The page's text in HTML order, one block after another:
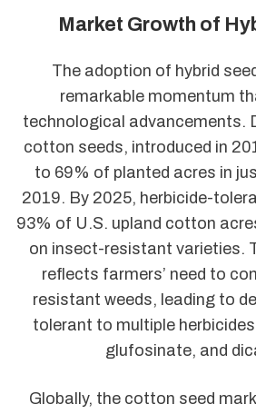
Market Growth of
The adoption of hybrid
remarkable momentum
technological advancements.
cotton seeds, introduced in
to 69% of planted acres in
2019. By 2025, herbicide-
93% of U.S. upland cotton
on insect-resistant varieties.
reflects farmers’ need to
resistant weeds, leading to
tolerant to multiple
glufosinate, and
Globally, the cotton seed